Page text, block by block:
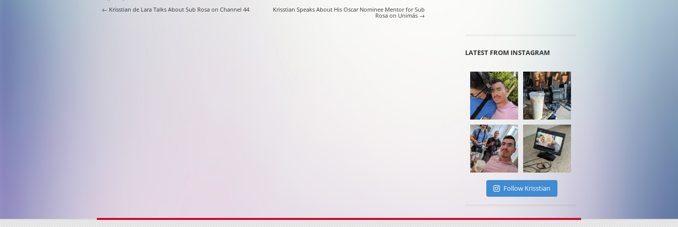
Post navigation
← Krisstian de Lara Talks About Sub Rosa on Channel 44
Krisstian Speaks About His Oscar Nominee Mentor for Sub
Rosa on Unimás →
LATEST FROM INSTAGRAM
Follow Krisstian